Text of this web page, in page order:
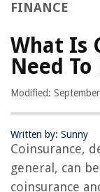
FINANCE
What Is
Need To
Modified:
Written by: Sunny
Coinsurance,
general, can
coinsurance